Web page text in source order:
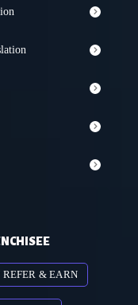
& EARN